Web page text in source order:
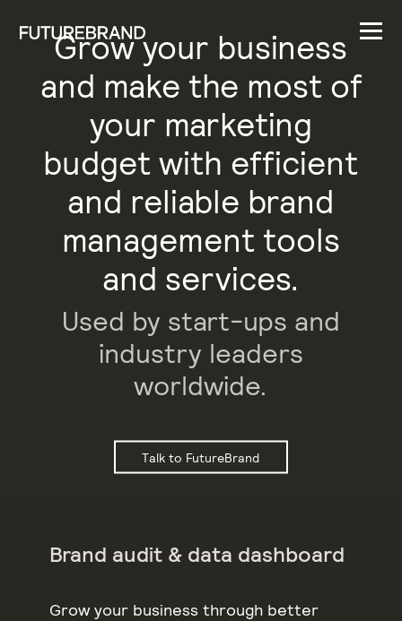
Grow your business
and make the most of
your marketing
budget with efficient
and reliable brand
management tools
and services.
Used by start-ups and
industry leaders
worldwide.
Talk to FutureBrand
Brand audit & data dashboard
Grow your business through better